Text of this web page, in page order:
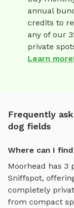
annual
credits to
any of our
private
Learn
Frequently
dog fields
Where can I
Moorhead has 3
Sniffspot,
completely
from compact